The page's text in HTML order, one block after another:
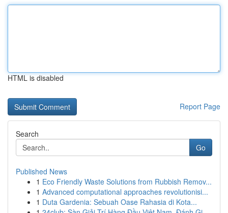
HTML is disabled
Report Page
Search
Go
Published News
1 Eco Friendly Waste Solutions from Rubbish Remov...
1 Advanced computational approaches revolutionisi...
1 Duta Gardenia: Sebuah Oase Rahasia di Kota...